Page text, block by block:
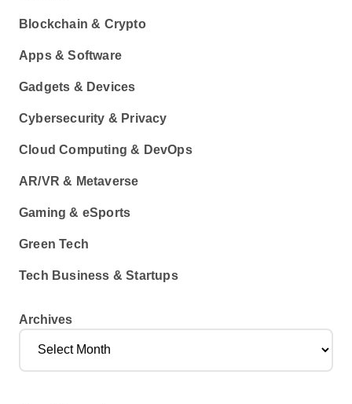
Blockchain & Crypto
Apps & Software
Gadgets & Devices
Cybersecurity & Privacy
Cloud Computing & DevOps
AR/VR & Metaverse
Gaming & eSports
Green Tech
Tech Business & Startups
Archives